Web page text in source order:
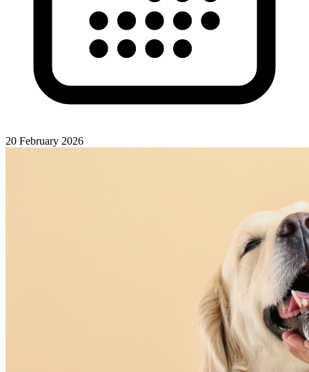
20 February 2026